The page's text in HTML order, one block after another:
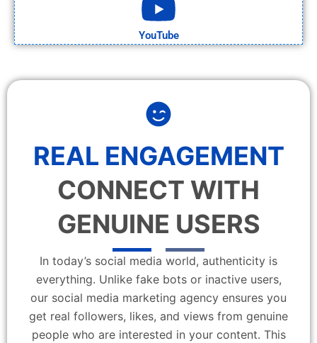
YouTube
REAL ENGAGEMENT
CONNECT WITH
GENUINE USERS
In today’s social media world, authenticity is
everything. Unlike fake bots or inactive users,
our social media marketing agency ensures you
get real followers, likes, and views from genuine
people who are interested in your content. This